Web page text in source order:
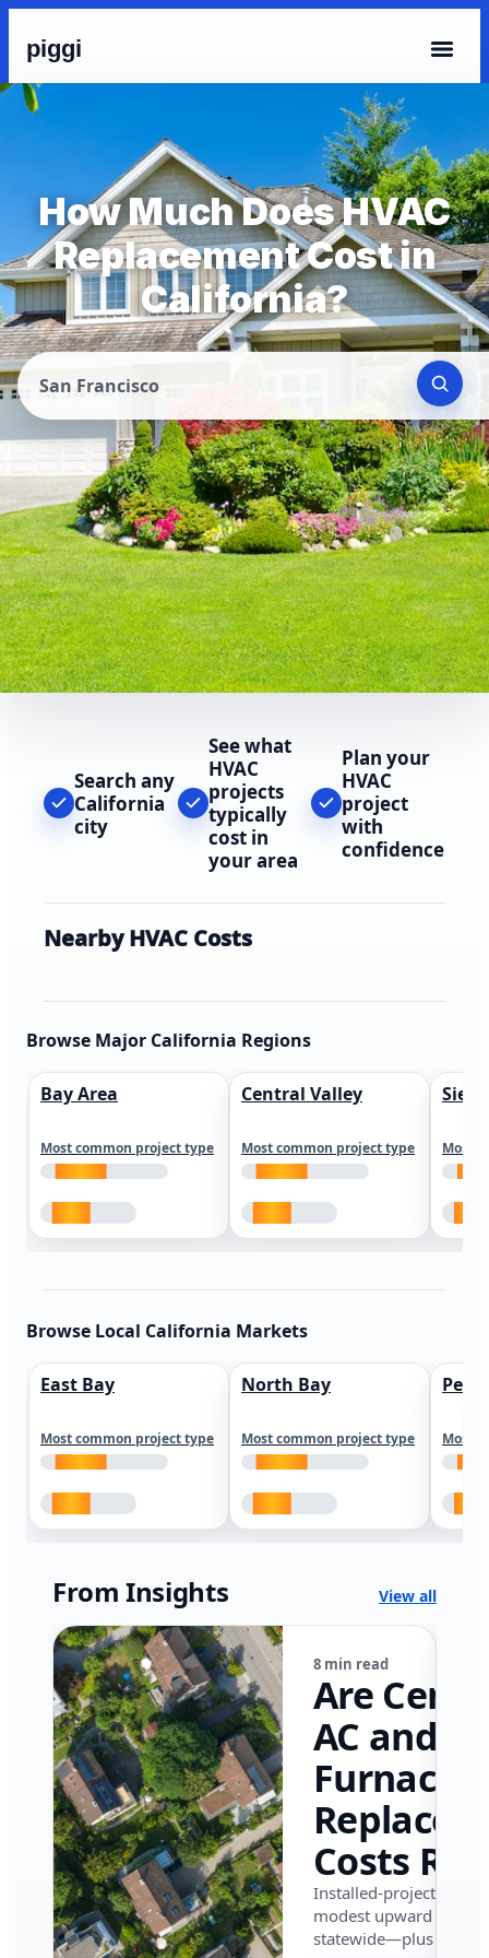
piggi
How Much Does HVAC
Replacement Cost in
California?
San Francisco
Search any
California
city
See what
HVAC
projects
typically
cost in
your area
Plan your
HVAC
project
with
confidence
Nearby HVAC Costs
Browse Major California Regions
Bay Area
Most common project type
Central Valley
Most common project type Most
Browse Local California Markets
East Bay
Most common project type
North Bay
Most common project type Most
From Insights View all
8 min read
Are
AC and
Furnace
Costs
in
in 2026?
Installed-project data
modest upward
statewide—plus where